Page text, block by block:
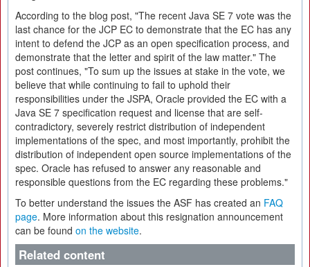
According to the blog post, "The recent Java SE 7 vote was the
last chance for the JCP EC to demonstrate that the EC has any
intent to defend the JCP as an open specification process, and
demonstrate that the letter and spirit of the law matter." The
post continues, "To sum up the issues at stake in the vote, we
believe that while continuing to fail to uphold their
responsibilities under the JSPA, Oracle provided the EC with a
Java SE 7 specification request and license that are self-
contradictory, severely restrict distribution of independent
implementations of the spec, and most importantly, prohibit the
distribution of independent open source implementations of the
spec. Oracle has refused to answer any reasonable and
responsible questions from the EC regarding these problems."
To better understand the issues the ASF has created an FAQ
page. More information about this resignation announcement
can be found on the website.
Related content